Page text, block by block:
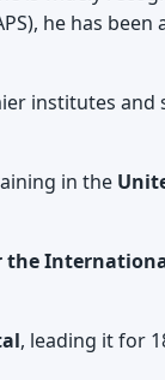
he has been
institutes and
in the
the
, leading it for